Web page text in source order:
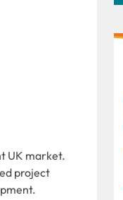
UK market.
project